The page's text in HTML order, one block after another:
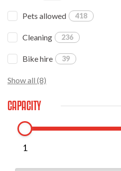
Pets allowed 418
Cleaning 236
Bike hire 39
Show all (8)
CAPACITY
1